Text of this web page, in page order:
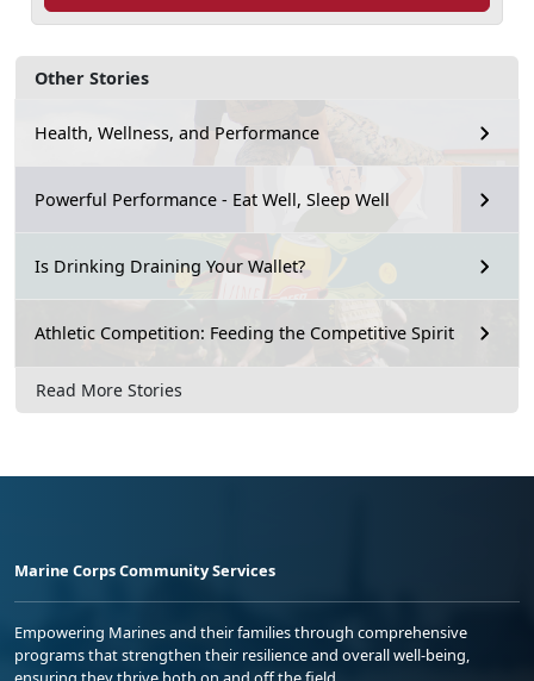
Other Stories
Health, Wellness, and Performance
Powerful Performance - Eat Well, Sleep Well
Is Drinking Draining Your Wallet?
Athletic Competition: Feeding the Competitive Spirit
Read More Stories
Marine Corps Community Services
Empowering Marines and their families through comprehensive
programs that strengthen their resilience and overall well-being,